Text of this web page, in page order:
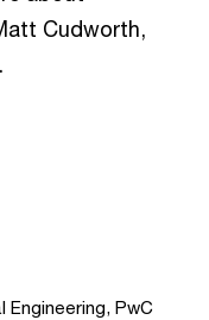
Cudworth,
Engineering, PwC